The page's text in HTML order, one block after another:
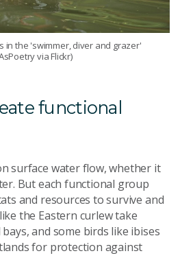
in the 'swimmer, diver and grazer'
via Flickr)
functional
surface water flow, whether it
But each functional group
and resources to survive and
the Eastern curlew take
and some birds like ibises
for protection against